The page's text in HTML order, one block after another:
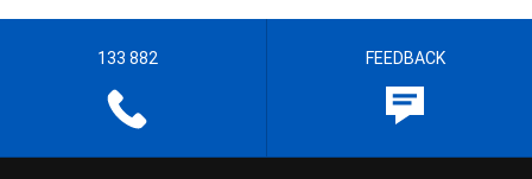
133 882 FEEDBACK